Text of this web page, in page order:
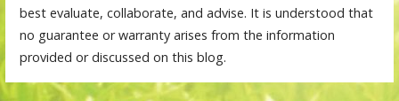
best evaluate, collaborate, and advise. It is understood that
no guarantee or warranty arises from the information
provided or discussed on this blog.